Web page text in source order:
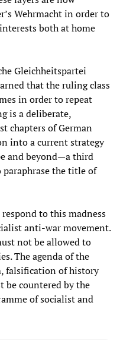
Wehrmacht in order to
both at home
Gleichheitspartei
that the ruling class
in order to repeat
is a deliberate,
chapters of German
into a current strategy
and beyond—a third
the title of
to this madness
anti-war movement.
not be allowed to
The agenda of the
falsification of history
countered by the
of socialist and